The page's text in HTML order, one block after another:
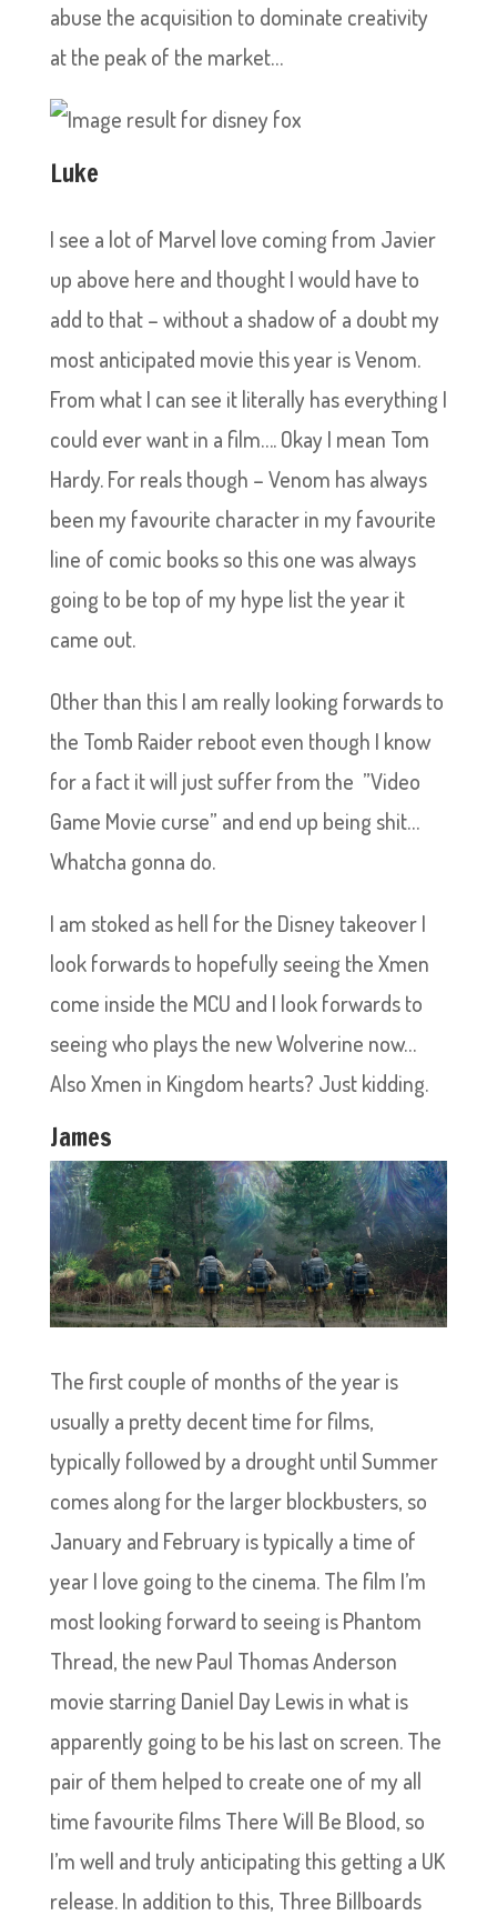
abuse the acquisition to dominate creativity
at the peak of the market…
Luke
I see a lot of Marvel love coming from Javier
up above here and thought I would have to
add to that – without a shadow of a doubt my
most anticipated movie this year is Venom.
From what I can see it literally has everything I
could ever want in a film…. Okay I mean Tom
Hardy. For reals though – Venom has always
been my favourite character in my favourite
line of comic books so this one was always
going to be top of my hype list the year it
came out.
Other than this I am really looking forwards to
the Tomb Raider reboot even though I know
for a fact it will just suffer from the ”Video
Game Movie curse” and end up being shit…
Whatcha gonna do.
I am stoked as hell for the Disney takeover I
look forwards to hopefully seeing the Xmen
come inside the MCU and I look forwards to
seeing who plays the new Wolverine now…
Also Xmen in Kingdom hearts? Just kidding.
James
The first couple of months of the year is
usually a pretty decent time for films,
typically followed by a drought until Summer
comes along for the larger blockbusters, so
January and February is typically a time of
year I love going to the cinema. The film I’m
most looking forward to seeing is Phantom
Thread, the new Paul Thomas Anderson
movie starring Daniel Day Lewis in what is
apparently going to be his last on screen. The
pair of them helped to create one of my all
time favourite films There Will Be Blood, so
I’m well and truly anticipating this getting a UK
release. In addition to this, Three Billboards